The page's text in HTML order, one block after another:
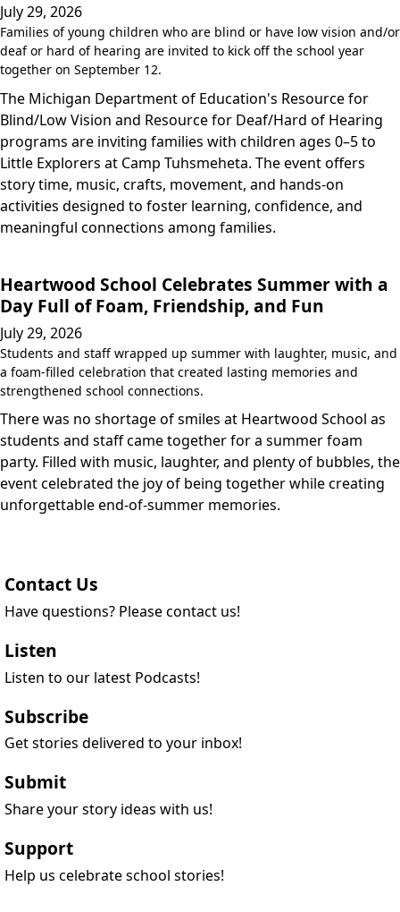
July 29, 2026
Families of young children who are blind or have low vision and/or
deaf or hard of hearing are invited to kick off the school year
together on September 12.
The Michigan Department of Education's Resource for
Blind/Low Vision and Resource for Deaf/Hard of Hearing
programs are inviting families with children ages 0–5 to
Little Explorers at Camp Tuhsmeheta. The event offers
story time, music, crafts, movement, and hands-on
activities designed to foster learning, confidence, and
meaningful connections among families.
Heartwood School Celebrates Summer with a
Day Full of Foam, Friendship, and Fun
July 29, 2026
Students and staff wrapped up summer with laughter, music, and
a foam-filled celebration that created lasting memories and
strengthened school connections.
There was no shortage of smiles at Heartwood School as
students and staff came together for a summer foam
party. Filled with music, laughter, and plenty of bubbles, the
event celebrated the joy of being together while creating
unforgettable end-of-summer memories.
Contact Us
Have questions? Please contact us!
Listen
Listen to our latest Podcasts!
Subscribe
Get stories delivered to your inbox!
Submit
Share your story ideas with us!
Support
Help us celebrate school stories!